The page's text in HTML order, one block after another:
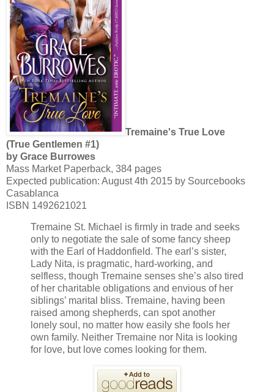
Tremaine's True Love
(True Gentlemen #1)
by Grace Burrowes
Mass Market Paperback, 384 pages
Expected publication: August 4th 2015 by Sourcebooks
Casablanca
ISBN 1492621021
Tremaine St. Michael is firmly in trade and seeks
only to negotiate the sale of some fancy sheep
with the Earl of Haddonfield. The earl’s sister,
Lady Nita, is pragmatic, hard-working, and
selfless, though Tremaine senses she’s also tired
of her charitable obligations and envious of her
siblings’ marital bliss. Tremaine, having been
raised among shepherds, can spot another
lonely soul, no matter how easily she fools her
own family. Neither Tremaine nor Nita is looking
for love, but love comes looking for them.